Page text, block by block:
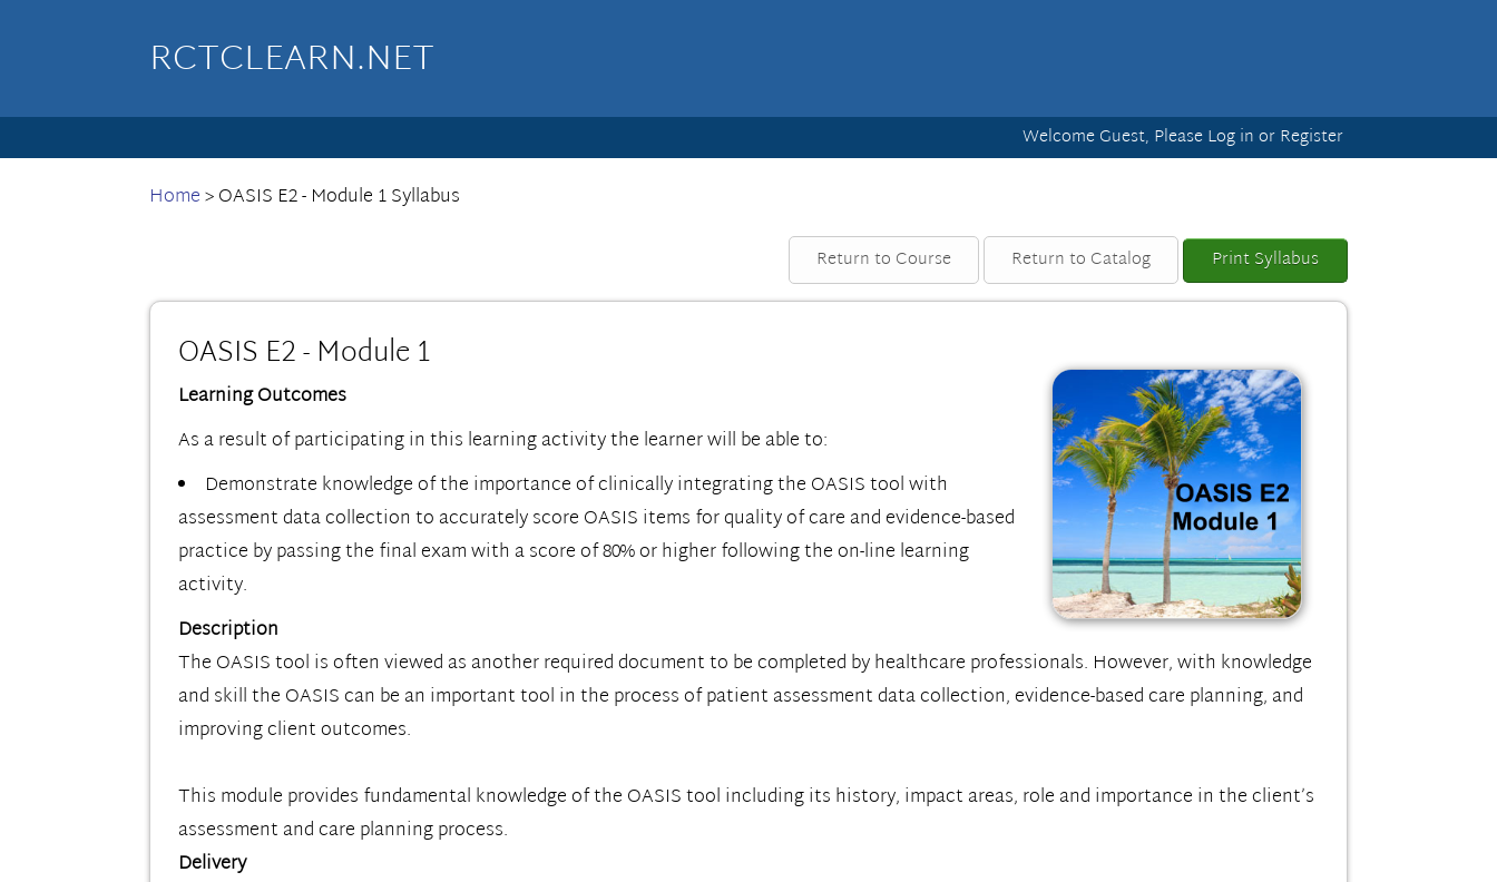
RCTCLEARN.NET
Welcome Guest, PleaseLog inorRegister
Home>OASIS E2 - Module 1 Syllabus
Return to Course Return to Catalog Print Syllabus
OASIS E2 - Module 1
Learning Outcomes
As a result of participating in this learning activity the learner will be able to:
Demonstrate knowledge of the importance of clinically integrating the OASIS tool with
assessment data collection to accurately score OASIS items for quality of care and evidence-based
practice by passing the final exam with a score of 80% or higher following the on-line learning
activity.
Description
The OASIS tool is often viewed as another required document to be completed by healthcare professionals. However, with knowledge
and skill the OASIS can be an important tool in the process of patient assessment data collection, evidence-based care planning, and
improving client outcomes.
This module provides fundamental knowledge of the OASIS tool including its history, impact areas, role and importance in the client’s
assessment and care planning process.
Delivery